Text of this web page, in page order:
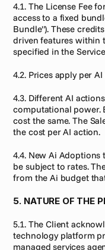
4.1. The License Fee
access to a fixed
Bundle"). These
driven features within
specified in the
4.2. Prices apply per
4.3. Different AI
computational power.
cost the same. The
the cost per AI action.
4.4. New Ai Adoptions
be subject to rates.
from the Ai budget
5. NATURE OF THE
5.1. The Client
technology platform
managed services